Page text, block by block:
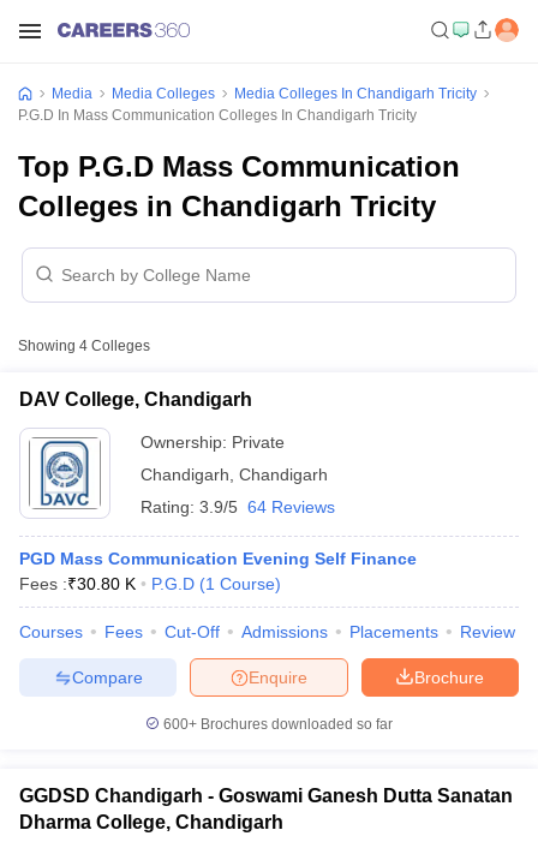
Sample Papers
Cut OffJMI Mass Communication Answer Key
Private Media & Journalism Colleges in Pune
Media Media Colleges
Media Colleges In Chandigarh Tricity
P.G.D In Mass Communication Colleges In Chandigarh Tricity
Top P.G.D Mass Communication
Colleges in Chandigarh Tricity
Showing 4 Colleges
DAV College, Chandigarh
Ownership: Private
Chandigarh Chandigarh
Rating: 3.9/5 64 Reviews
PGD Mass Communication Evening Self Finance
Fees :₹30.80 K P.G.D (1 Course)
Courses Fees Cut-Off Admissions Placements Review
Brochure
Enquire
Compare
600+ Brochures downloaded so far
GGDSD Chandigarh - Goswami Ganesh Dutta Sanatan
Dharma College, Chandigarh